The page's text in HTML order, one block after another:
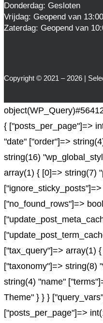
Donderdag: Gesloten
Vrijdag: Geopend van
Zaterdag: Geopend van
Copyright © 2021 – 2026 |
{ ["posts_per_page"]=>
"date" ["order"]=>
string(16)
array(1) { [0]=> string(7)
["no_found_rows"]=>
["tax_query"]=> array(1)
["taxonomy"]=> string(8)
string(4) "name"
Theme" } } }
["posts_per_page"]=>